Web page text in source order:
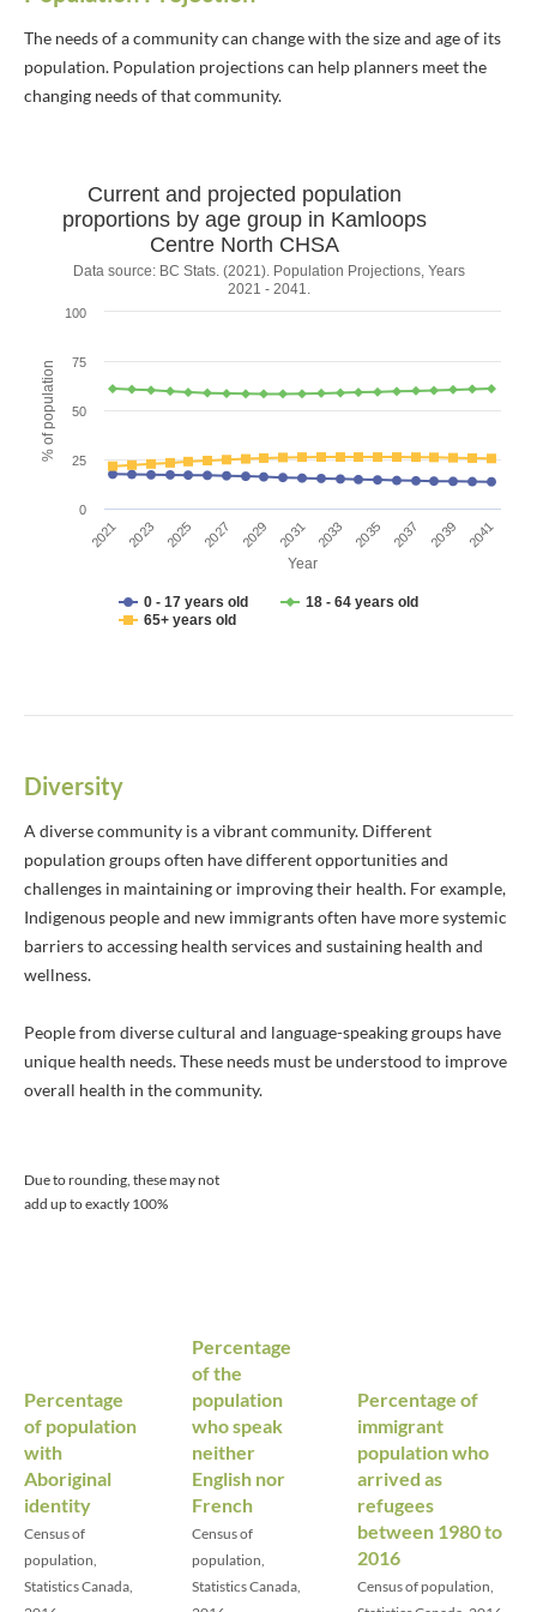
The needs of a community can change with the size and age of its
population. Population projections can help planners meet the
changing needs of that community.
Current and projected population
Line chart with 3 lines.
Data source: BC Stats. (2021). Population Projections, Years 2021 -
The chart has 1 X axis displaying Year.
Year
% of population
Current and projected population
proportions by age group in Kamloops
Centre North CHSA
Data source: BC Stats. (2021). Population Projections, Years
2021 - 2041.
0 - 17 years old
18 - 64 years old
65+ years old
2021 2023 2025 2027 2029 2031 2033 2035 2037 2039 2041
0
25
50
75
100
Diversity
A diverse community is a vibrant community. Different
population groups often have different opportunities and
challenges in maintaining or improving their health. For example,
Indigenous people and new immigrants often have more systemic
barriers to accessing health services and sustaining health and
wellness.
People from diverse cultural and language-speaking groups have
unique health needs. These needs must be understood to improve
overall health in the community.
Due to rounding, these may not
add up to exactly 100%
Percentage
of population
with
Aboriginal
identity
Census of
population,
Statistics Canada,
Percentage
of the
population
who speak
neither
English nor
French
Census of
population,
Statistics Canada,
Percentage of
immigrant
population who
arrived as
refugees
between 1980 to
2016
Census of population,